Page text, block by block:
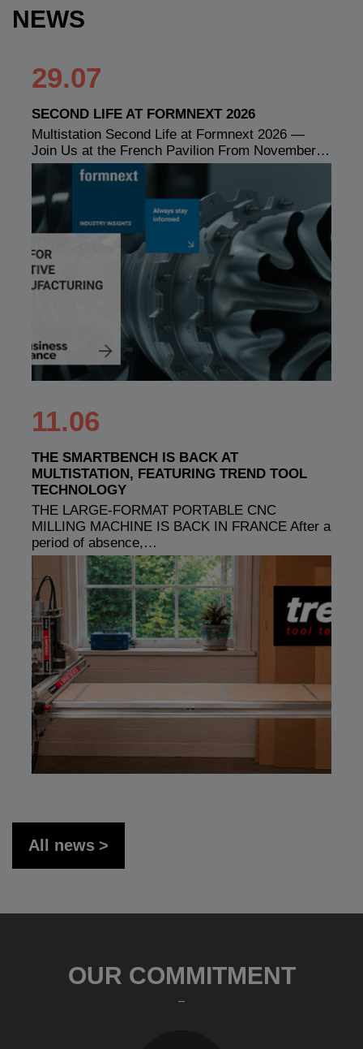
NEWS
29.07
SECOND LIFE AT FORMNEXT 2026
Multistation Second Life at Formnext 2026 —
Join Us at the French Pavilion From November…
11.06
THE SMARTBENCH IS BACK AT
MULTISTATION, FEATURING TREND TOOL
TECHNOLOGY
THE LARGE-FORMAT PORTABLE CNC
MILLING MACHINE IS BACK IN FRANCE After a
period of absence,…
All news
OUR COMMITMENT